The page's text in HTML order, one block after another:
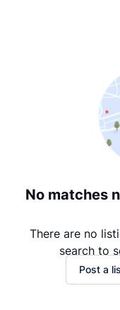
Date: Oldest to
Price: High to Low
Price: Low to High
No matches
There are no
search to
Post a